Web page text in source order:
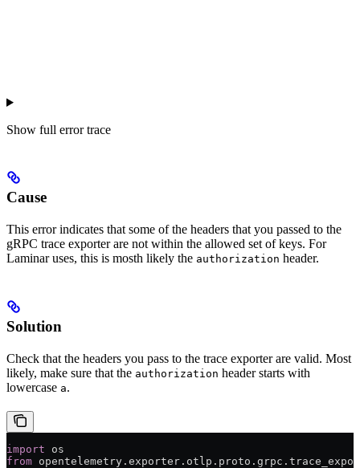
Show full error trace
Cause
This error indicates that some of the headers that you passed to the
gRPC trace exporter are not within the allowed set of keys. For
Laminar uses, this is mosth likely the authorization header.
Solution
Check that the headers you pass to the trace exporter are valid. Most
likely, make sure that the authorization header starts with
lowercase a.
import os
from